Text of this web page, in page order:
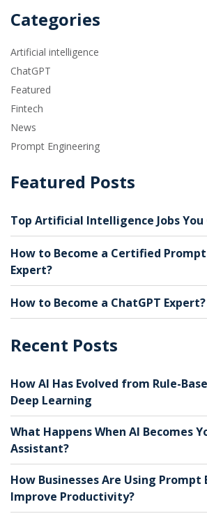
Categories
Artificial intelligence
ChatGPT
Featured
Fintech
News
Prompt Engineering
Featured Posts
Top Artificial Intelligence Jobs You
How to Become a Certified
Expert?
How to Become a ChatGPT Expert?
Recent Posts
How AI Has Evolved from Rule-
Deep Learning
What Happens When AI Becomes
Assistant?
How Businesses Are Using
Improve Productivity?